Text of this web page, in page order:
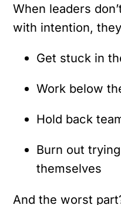
When leaders
with intention,
Get stuck in
Work below
Hold back
Burn out
themselves
And the worst